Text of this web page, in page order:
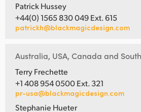
Patrick Hussey
+44(0) 1565 830 049 Ext. 615
patrickh@blackmagicdesign.com
Australia, USA, Canada and
Terry Frechette
+1 408 954 0500 Ext. 321
pr-usa@blackmagicdesign.com
Stephanie Hueter